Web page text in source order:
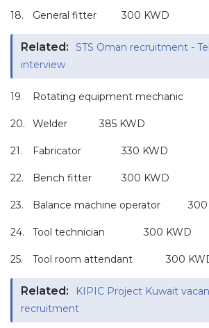
18. General fitter 300 KWD
Related:
STS Oman recruitment -
interview
19. Rotating equipment mechanic
20. Welder 385 KWD
21. Fabricator 330 KWD
22. Bench fitter 300 KWD
23. Balance machine operator 300
24. Tool technician 300 KWD
25. Tool room attendant 300
Related:
KIPIC Project Kuwait
recruitment